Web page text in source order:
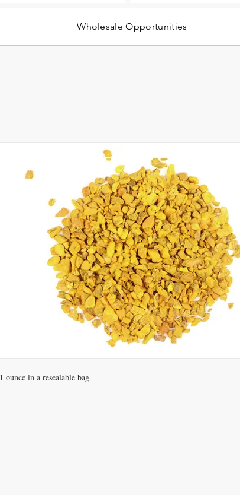
Wholesale Opportunities
1 ounce in a resealable bag